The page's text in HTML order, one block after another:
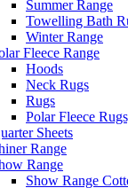
Summer Range
Towelling Bath
Winter Range
Fleece Range
Hoods
Neck Rugs
Rugs
Polar Fleece
Sheets
Range
Range
Show Range